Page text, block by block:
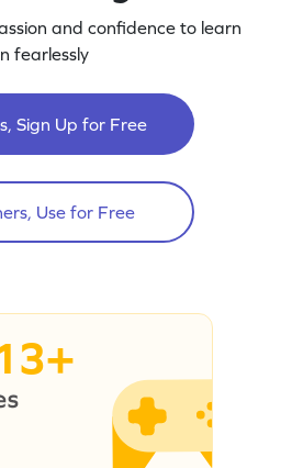
and confidence to learn
fearlessly
Sign Up for Free
Use for Free